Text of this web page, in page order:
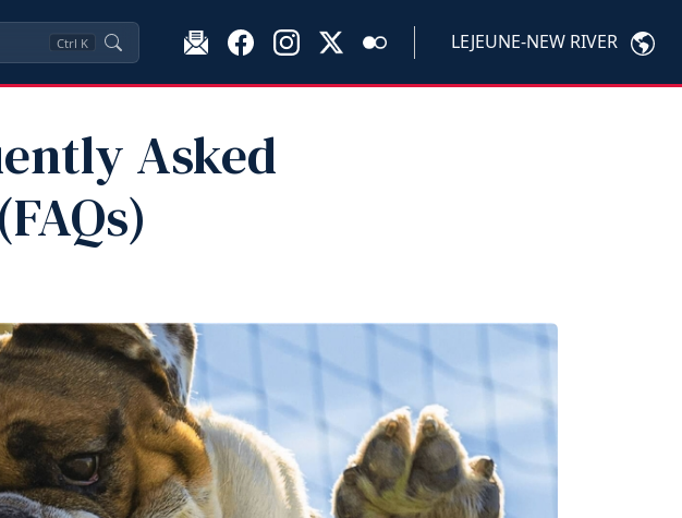
Ctrl K LEJEUNE-NEW RIVER
Asked